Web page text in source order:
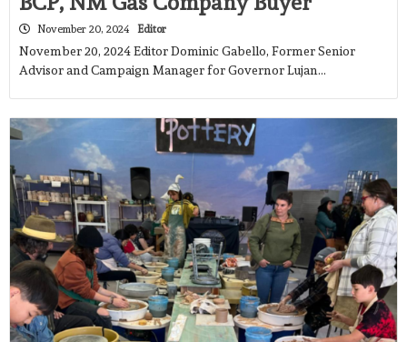
November 20, 2024 Editor
November 20, 2024 Editor Dominic Gabello, Former Senior
Advisor and Campaign Manager for Governor Lujan…